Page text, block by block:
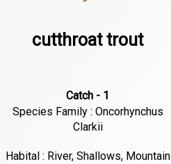
cutthroat trout
Catch - 1
Species Family : Oncorhynchus
Clarkii
Habital : River, Shallows, Mountain